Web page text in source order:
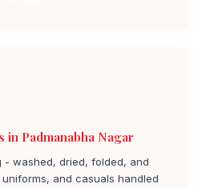
Padmanabha Nagar
- washed, dried, folded, and
and casuals handled